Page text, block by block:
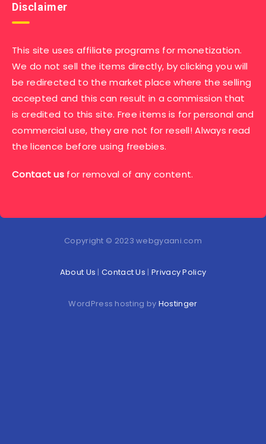
Disclaimer
This site uses affiliate programs for monetization.
We do not sell the items directly, by clicking you will
be redirected to the market place where the selling
accepted and this can result in a commission that
is credited to this site. Free items is for personal and
commercial use, they are not for resell! Always read
the licence before using freebies.
Contact us for removal of any content.
Copyright © 2023 webgyaani.com
About Us |Contact Us | Privacy Policy
WordPress hosting by Hostinger